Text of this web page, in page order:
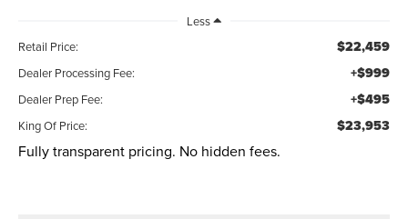
Less
Retail Price:
$22,459
Dealer Processing Fee: +$999
Dealer Prep Fee: +$495
King Of Price: $23,953
Fully transparent pricing. No hidden fees.